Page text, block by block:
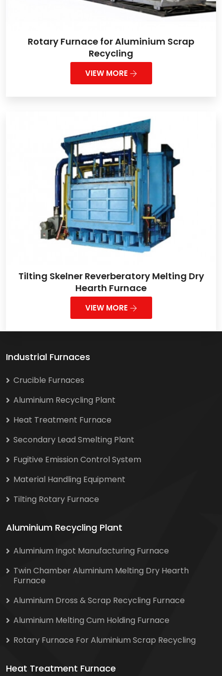
Rotary Furnace for Aluminium Scrap
Recycling
VIEW MORE
Tilting Skelner Reverberatory Melting Dry
Hearth Furnace
VIEW MORE
Industrial Furnaces
Crucible Furnaces
Aluminium Recycling Plant
Heat Treatment Furnace
Secondary Lead Smelting Plant
Fugitive Emission Control System
Material Handling Equipment
Tilting Rotary Furnace
Aluminium Recycling Plant
Aluminium Ingot Manufacturing Furnace
Twin Chamber Aluminium Melting Dry Hearth
Furnace
Aluminium Dross & Scrap Recycling Furnace
Aluminium Melting Cum Holding Furnace
Rotary Furnace For Aluminium Scrap Recycling
Heat Treatment Furnace